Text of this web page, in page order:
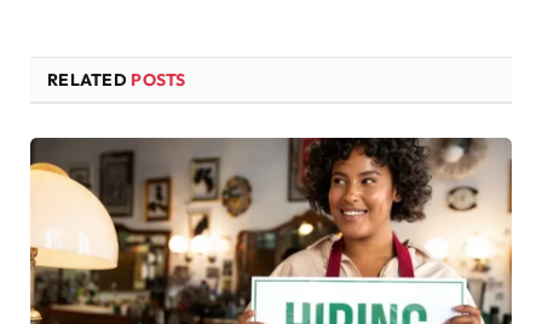
RELATED POSTS